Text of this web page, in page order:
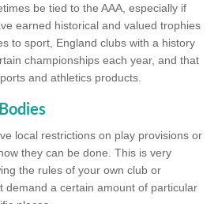
be tied to the AAA, especially if
earned historical and valued trophies
to sport, England clubs with a history
championships each year, and that
and athletics products.
local restrictions on play provisions or
they can be done. This is very
the rules of your own club or
demand a certain amount of particular